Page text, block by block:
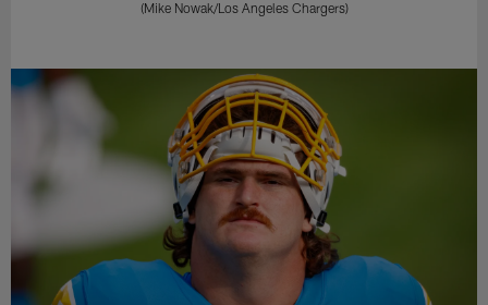
(Mike Nowak/Los Angeles Chargers)